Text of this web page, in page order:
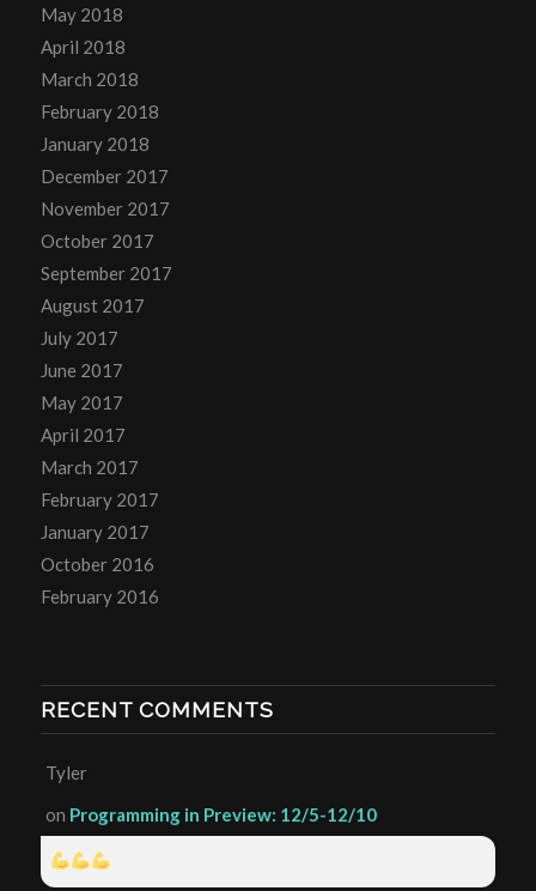
May 2018
April 2018
March 2018
February 2018
January 2018
December 2017
November 2017
October 2017
September 2017
August 2017
July 2017
June 2017
May 2017
April 2017
March 2017
February 2017
January 2017
October 2016
February 2016
RECENT COMMENTS
Tyler
on Programming in Preview: 12/5-12/10